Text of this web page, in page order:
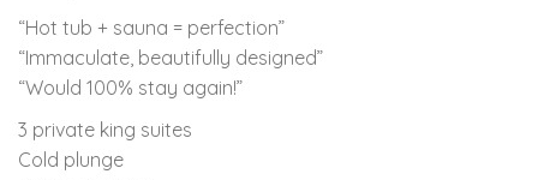
“Hot tub + sauna = perfection”
“Immaculate, beautifully designed”
“Would 100% stay again!”
3 private king suites
Cold plunge